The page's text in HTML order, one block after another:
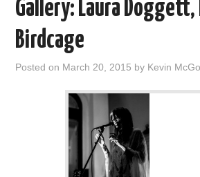
THEATRE
VISUAL ART
Gallery: Laura
Birdcage
Posted on March 20, 2015 by Kevin